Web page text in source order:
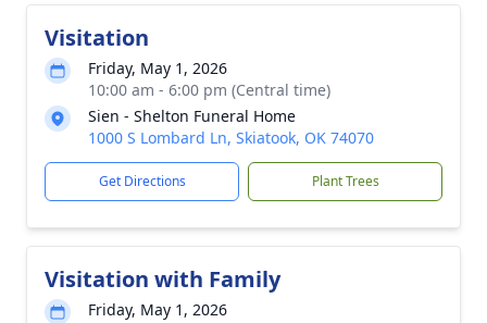
Visitation
Friday, May 1, 2026
10:00 am - 6:00 pm (Central time)
Sien - Shelton Funeral Home
1000 S Lombard Ln, Skiatook, OK 74070
Get Directions Plant Trees
Visitation with Family
Friday, May 1, 2026